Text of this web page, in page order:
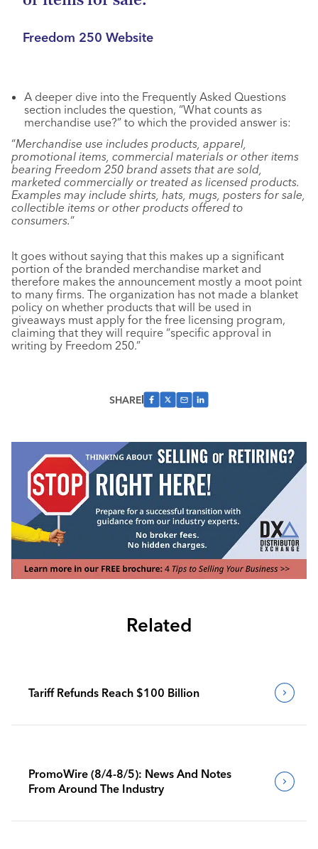
Freedom 250 Website
A deeper dive into the Frequently Asked Questions
section includes the question, “What counts as
merchandise use?” to which the provided answer is:
“Merchandise use includes products, apparel,
promotional items, commercial materials or other items
bearing Freedom 250 brand assets that are sold,
marketed commercially or treated as licensed products.
Examples may include shirts, hats, mugs, posters for sale,
collectible items or other products offered to
consumers.“
It goes without saying that this makes up a significant
portion of the branded merchandise market and
therefore makes the announcement mostly a moot point
to many firms. The organization has not made a blanket
policy on whether products that will be used in
giveaways must apply for the free licensing program,
claiming that they will require “specific approval in
writing by Freedom 250.”
SHARE
Related
Tariff Refunds Reach $100 Billion
PromoWire (8/4-8/5): News And Notes
From Around The Industry